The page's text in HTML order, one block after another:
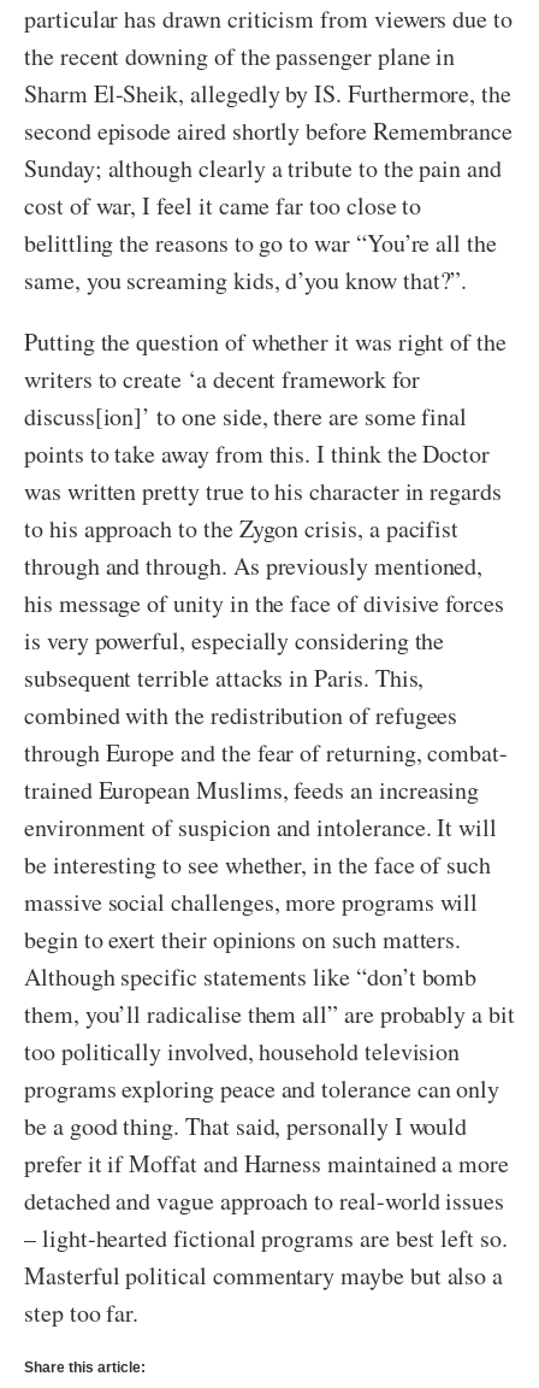
particular has drawn criticism from viewers due to
the recent downing of the passenger plane in
Sharm El-Sheik, allegedly by IS. Furthermore, the
second episode aired shortly before Remembrance
Sunday; although clearly a tribute to the pain and
cost of war, I feel it came far too close to
belittling the reasons to go to war “You’re all the
same, you screaming kids, d’you know that?”.
Putting the question of whether it was right of the
writers to create ‘a decent framework for
discuss[ion]’ to one side, there are some final
points to take away from this. I think the Doctor
was written pretty true to his character in regards
to his approach to the Zygon crisis, a pacifist
through and through. As previously mentioned,
his message of unity in the face of divisive forces
is very powerful, especially considering the
subsequent terrible attacks in Paris. This,
combined with the redistribution of refugees
through Europe and the fear of returning, combat-
trained European Muslims, feeds an increasing
environment of suspicion and intolerance. It will
be interesting to see whether, in the face of such
massive social challenges, more programs will
begin to exert their opinions on such matters.
Although specific statements like “don’t bomb
them, you’ll radicalise them all” are probably a bit
too politically involved, household television
programs exploring peace and tolerance can only
be a good thing. That said, personally I would
prefer it if Moffat and Harness maintained a more
detached and vague approach to real-world issues
– light-hearted fictional programs are best left so.
Masterful political commentary maybe but also a
step too far.
Share this article: